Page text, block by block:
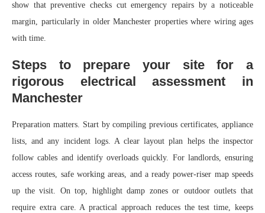
show that preventive checks cut emergency repairs by a noticeable
margin, particularly in older Manchester properties where wiring ages
with time.
Steps to prepare your site for a
rigorous electrical assessment in
Manchester
Preparation matters. Start by compiling previous certificates, appliance
lists, and any incident logs. A clear layout plan helps the inspector
follow cables and identify overloads quickly. For landlords, ensuring
access routes, safe working areas, and a ready power-riser map speeds
up the visit. On top, highlight damp zones or outdoor outlets that
require extra care. A practical approach reduces the test time, keeps